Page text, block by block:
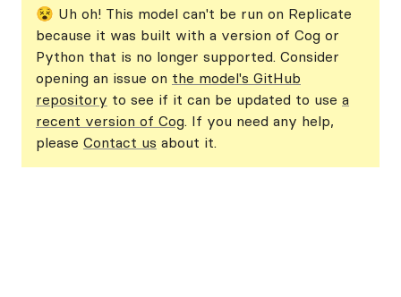
😵 Uh oh! This model can't be run on Replicate
because it was built with a version of Cog or
Python that is no longer supported. Consider
opening an issue on the model's GitHub
repository to see if it can be updated to use a
recent version of Cog. If you need any help,
please Contact us about it.